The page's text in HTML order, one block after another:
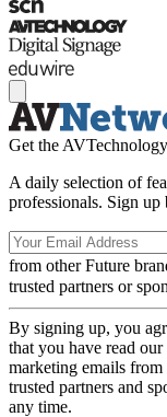
Get the
A daily selection of
professionals. Sign up
from other Future
trusted partners or
By signing up, you
that you have read our
marketing emails
trusted partners and
any time.